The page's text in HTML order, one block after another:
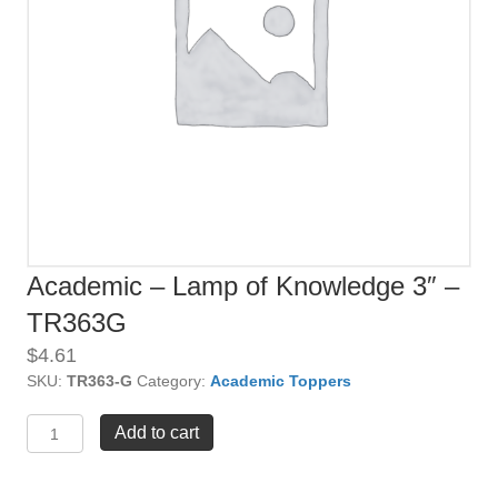
Academic – Lamp of Knowledge 3″ –
TR363G
$4.61
SKU: TR363-G Category: Academic Toppers
-
Add to cart